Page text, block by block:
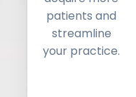
patients and
streamline
your practice.